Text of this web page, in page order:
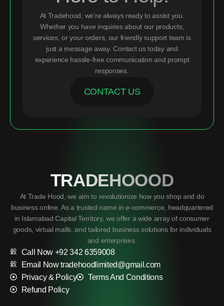
At Tradehood, we’re always ready to assist you.
Whether you have inquiries about our products,
services, or your orders, our friendly support team is
just a message away. Contact us today and
experience hassle-free communication and prompt
responses.
CONTACT US
TRADEHOOOD
At Trade Hood, we aim to revolutionize how you shop and do
business online. As a trusted name in e-commerce, headquartered
in Islamabad Capital Territory, we offer a wide array of consumer
goods, virtual malls, and tailored business solutions for individuals
and enterprises.
Call Now +92 342 6359008
Email Now tradehoodlimited@gmail.com
Privacy & Policy
Terms And Conditions
Refund Policy